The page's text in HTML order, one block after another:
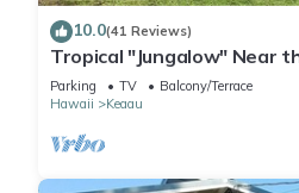
10.0(41 Reviews)
Tropical "Jungalow" Near
Parking TV
Balcony/Terrace
Hawaii
Keaau